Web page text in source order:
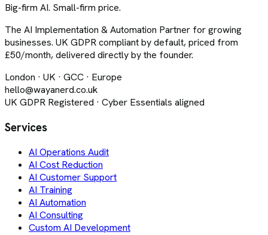
Big-firm AI. Small-firm price.
The AI Implementation & Automation Partner for growing
businesses. UK GDPR compliant by default, priced from
£50/month, delivered directly by the founder.
London · UK · GCC · Europe
hello@wayanerd.co.uk
UK GDPR Registered · Cyber Essentials aligned
Services
AI Operations Audit
AI Cost Reduction
AI Customer Support
AI Training
AI Automation
AI Consulting
Custom AI Development